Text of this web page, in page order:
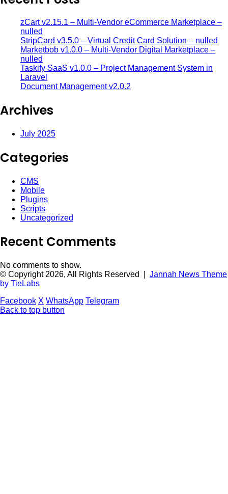
zCart v2.15.1 – Multi-Vendor eCommerce Marketplace –
nulled
StripCard v3.5.0 – Virtual Credit Card Solution – nulled
Marketbob v1.0.0 – Multi-Vendor Digital Marketplace –
nulled
Taskify SaaS v1.0.0 – Project Management System in
Laravel
Document Management v2.0.2
Archives
July 2025
Categories
CMS
Mobile
Plugins
Scripts
Uncategorized
Recent Comments
No comments to show.
© Copyright 2026, All Rights Reserved | Jannah News Theme
by TieLabs
Facebook X WhatsApp Telegram
Back to top button